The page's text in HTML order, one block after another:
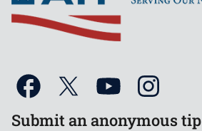
Submit an anonymous tip